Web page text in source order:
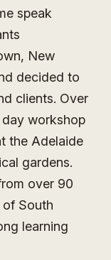
speak
New
decided to
clients. Over
workshop
the Adelaide
gardens.
over 90
of South
learning